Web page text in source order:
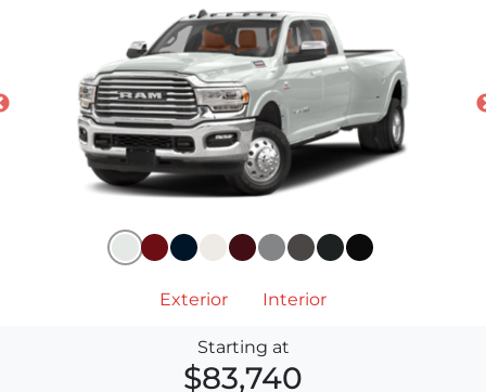
Exterior Interior
Starting at
$83,740